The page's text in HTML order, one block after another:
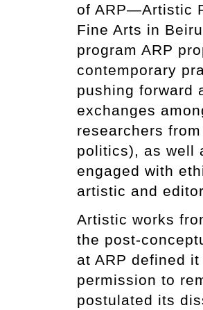
of ARP—Artistic
Fine Arts in
program ARP
contemporary
pushing forward
exchanges
researchers
politics), as well
engaged with
artistic and
Artistic works
the post-
at ARP defined
permission to
postulated its